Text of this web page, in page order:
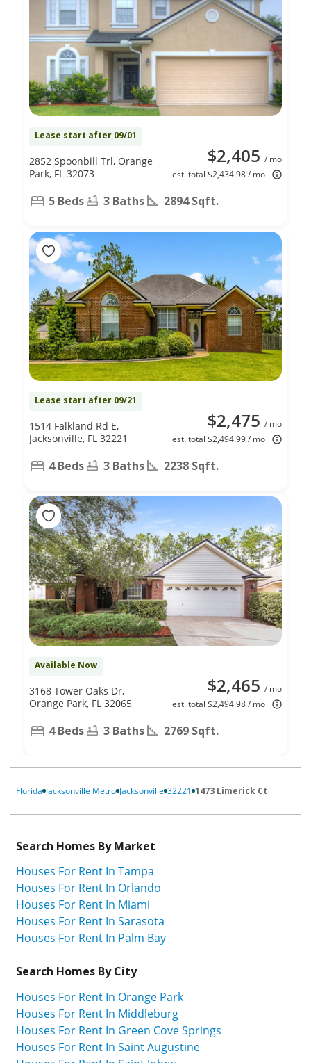
Lease start after 09/01
$2,405 / mo
est. total $2,434.98 / mo
2852 Spoonbill Trl, Orange
Park, FL 32073
5 Beds 3 Baths 2894 Sqft.
Lease start after 09/21
$2,475 / mo
est. total $2,494.99 / mo
1514 Falkland Rd E,
Jacksonville, FL 32221
4 Beds 3 Baths 2238 Sqft.
Available Now
$2,465 / mo
est. total $2,494.98 / mo
3168 Tower Oaks Dr,
Orange Park, FL 32065
4 Beds 3 Baths 2769 Sqft.
Florida Jacksonville Metro Jacksonville 32221 1473 Limerick Ct
Search Homes By Market
Houses For Rent In Tampa
Houses For Rent In Orlando
Houses For Rent In Miami
Houses For Rent In Sarasota
Houses For Rent In Palm Bay
Search Homes By City
Houses For Rent In Orange Park
Houses For Rent In Middleburg
Houses For Rent In Green Cove Springs
Houses For Rent In Saint Augustine